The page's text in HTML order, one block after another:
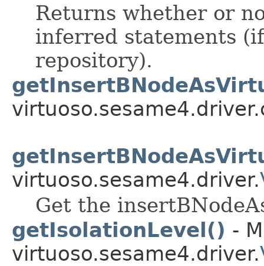
Returns whether or
inferred statements
repository).
virtuoso.sesame4.driver.
Get the
getIsolationLevel() -
virtuoso.sesame4.driver.